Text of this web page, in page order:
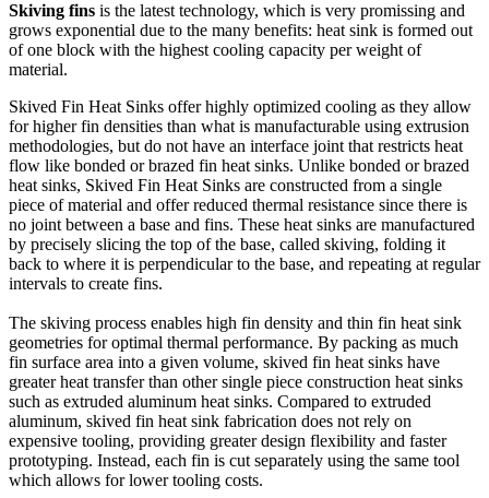
Skiving fins is the latest technology, which is very promissing and
grows exponential due to the many benefits: heat sink is formed out
of one block with the highest cooling capacity per weight of
material.
Skived Fin Heat Sinks offer highly optimized cooling as they allow
for higher fin densities than what is manufacturable using extrusion
methodologies, but do not have an interface joint that restricts heat
flow like bonded or brazed fin heat sinks. Unlike bonded or brazed
heat sinks, Skived Fin Heat Sinks are constructed from a single
piece of material and offer reduced thermal resistance since there is
no joint between a base and fins. These heat sinks are manufactured
by precisely slicing the top of the base, called skiving, folding it
back to where it is perpendicular to the base, and repeating at regular
intervals to create fins.
The skiving process enables high fin density and thin fin heat sink
geometries for optimal thermal performance. By packing as much
fin surface area into a given volume, skived fin heat sinks have
greater heat transfer than other single piece construction heat sinks
such as extruded aluminum heat sinks. Compared to extruded
aluminum, skived fin heat sink fabrication does not rely on
expensive tooling, providing greater design flexibility and faster
prototyping. Instead, each fin is cut separately using the same tool
which allows for lower tooling costs.